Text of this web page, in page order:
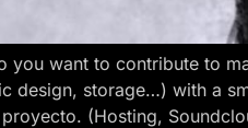
you want to contribute to
design, storage…) with a
(Hosting,